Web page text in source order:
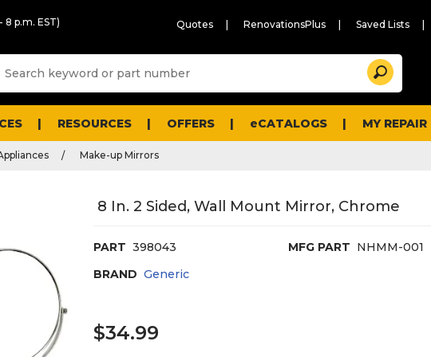
8 p.m. EST) Quotes RenovationsPlus Saved Lists
and
Search
RESOURCES OFFERS eCATALOGS MY
Make-up Mirrors
8 In. 2 Sided, Wall Mount Mirror, Chrome
PART 398043 MFG PART NHMM-001
BRAND Generic
$34.99